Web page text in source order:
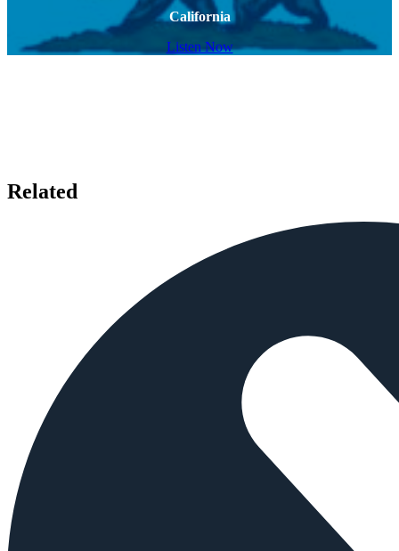
California
Listen Now
Related